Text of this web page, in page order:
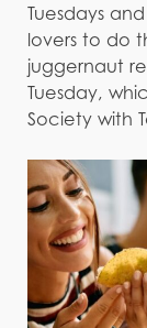
Tuesdays
lovers to do
juggernaut
Tuesday,
Society with